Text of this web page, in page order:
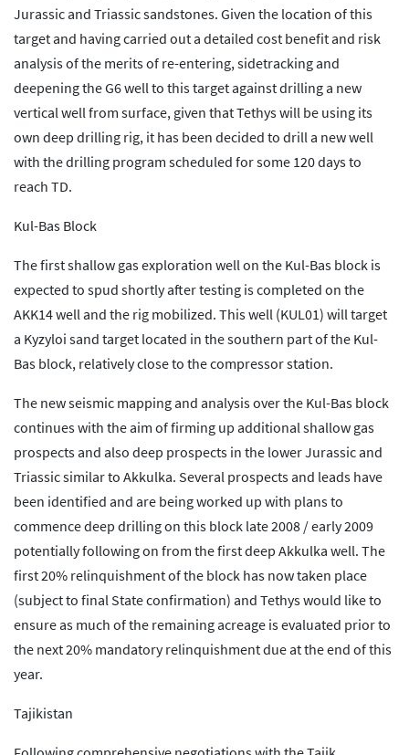
Jurassic and Triassic sandstones. Given the location of this
target and having carried out a detailed cost benefit and risk
analysis of the merits of re-entering, sidetracking and
deepening the G6 well to this target against drilling a new
vertical well from surface, given that Tethys will be using its
own deep drilling rig, it has been decided to drill a new well
with the drilling program scheduled for some 120 days to
reach TD.
Kul-Bas Block
The first shallow gas exploration well on the Kul-Bas block is
expected to spud shortly after testing is completed on the
AKK14 well and the rig mobilized. This well (KUL01) will target
a Kyzyloi sand target located in the southern part of the Kul-
Bas block, relatively close to the compressor station.
The new seismic mapping and analysis over the Kul-Bas block
continues with the aim of firming up additional shallow gas
prospects and also deep prospects in the lower Jurassic and
Triassic similar to Akkulka. Several prospects and leads have
been identified and are being worked up with plans to
commence deep drilling on this block late 2008 / early 2009
potentially following on from the first deep Akkulka well. The
first 20% relinquishment of the block has now taken place
(subject to final State confirmation) and Tethys would like to
ensure as much of the remaining acreage is evaluated prior to
the next 20% mandatory relinquishment due at the end of this
year.
Tajikistan